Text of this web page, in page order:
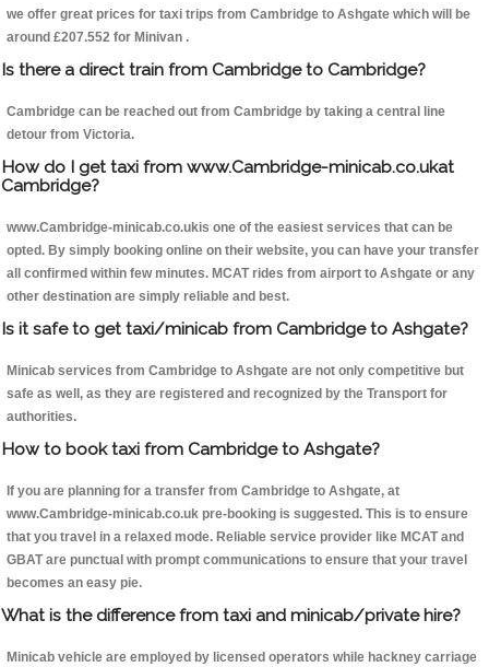
we offer great prices for taxi trips from Cambridge to Ashgate which will be
around £207.552 for Minivan .
Is there a direct train from Cambridge to Cambridge?
Cambridge can be reached out from Cambridge by taking a central line
detour from Victoria.
How do I get taxi from www.Cambridge-minicab.co.ukat
Cambridge?
www.Cambridge-minicab.co.ukis one of the easiest services that can be
opted. By simply booking online on their website, you can have your transfer
all confirmed within few minutes. MCAT rides from airport to Ashgate or any
other destination are simply reliable and best.
Is it safe to get taxi/minicab from Cambridge to Ashgate?
Minicab services from Cambridge to Ashgate are not only competitive but
safe as well, as they are registered and recognized by the Transport for
authorities.
How to book taxi from Cambridge to Ashgate?
If you are planning for a transfer from Cambridge to Ashgate, at
www.Cambridge-minicab.co.uk pre-booking is suggested. This is to ensure
that you travel in a relaxed mode. Reliable service provider like MCAT and
GBAT are punctual with prompt communications to ensure that your travel
becomes an easy pie.
What is the difference from taxi and minicab/private hire?
Minicab vehicle are employed by licensed operators while hackney carriage